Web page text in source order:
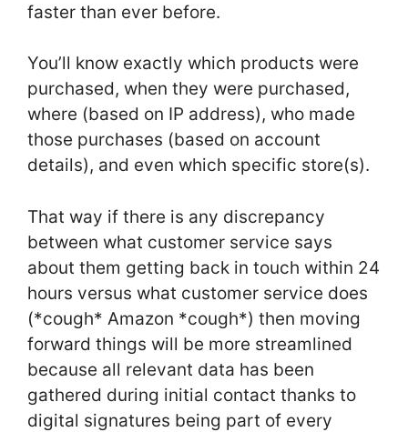
faster than ever before.
You’ll know exactly which products were
purchased, when they were purchased,
where (based on IP address), who made
those purchases (based on account
details), and even which specific store(s).
That way if there is any discrepancy
between what customer service says
about them getting back in touch within 24
hours versus what customer service does
(*cough* Amazon *cough*) then moving
forward things will be more streamlined
because all relevant data has been
gathered during initial contact thanks to
digital signatures being part of every